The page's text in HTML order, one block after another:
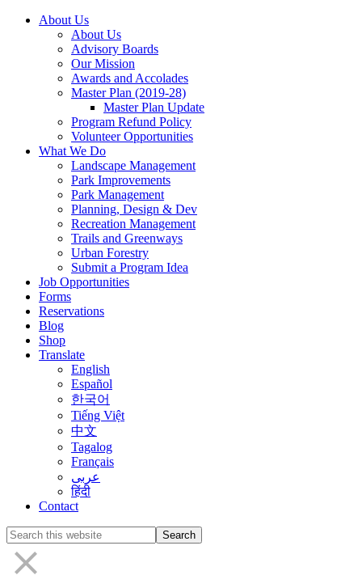
About Us
About Us
Advisory Boards
Our Mission
Awards and Accolades
Master Plan (2019-28)
Master Plan Update
Program Refund Policy
Volunteer Opportunities
What We Do
Landscape Management
Park Improvements
Park Management
Planning, Design & Dev
Recreation Management
Trails and Greenways
Urban Forestry
Submit a Program Idea
Job Opportunities
Forms
Reservations
Blog
Shop
Translate
English
Español
한국어
Tiếng Việt
中文
Tagalog
Français
عربى
हिंदी
Contact
Search
the
site